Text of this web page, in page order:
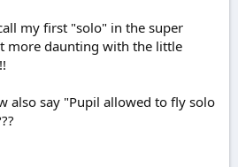
my first "solo" in the super
more daunting with the little
also say "Pupil allowed to fly solo